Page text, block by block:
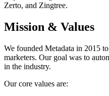
Zerto, and Zingtree.
Mission & Values
We founded Metadata in 2015
marketers. Our goal was to
in the industry.
Our core values are: